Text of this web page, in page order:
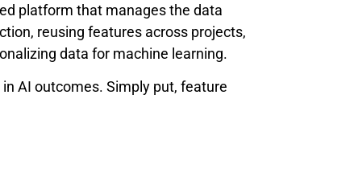
platform that manages the data
reusing features across projects,
data for machine learning.
AI outcomes. Simply put, feature